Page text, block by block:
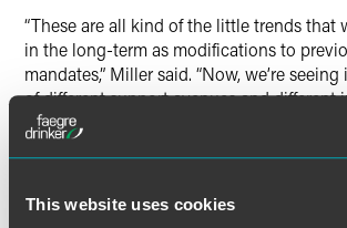
This website uses cookies
“These are all kind of the little trends that
in the long-term as modifications to
mandates,” Miller said. “Now, we’re
of different support avenues and different
encourage and incentivize employees to
with vaccination without the teeth,
the risk of litigation.”